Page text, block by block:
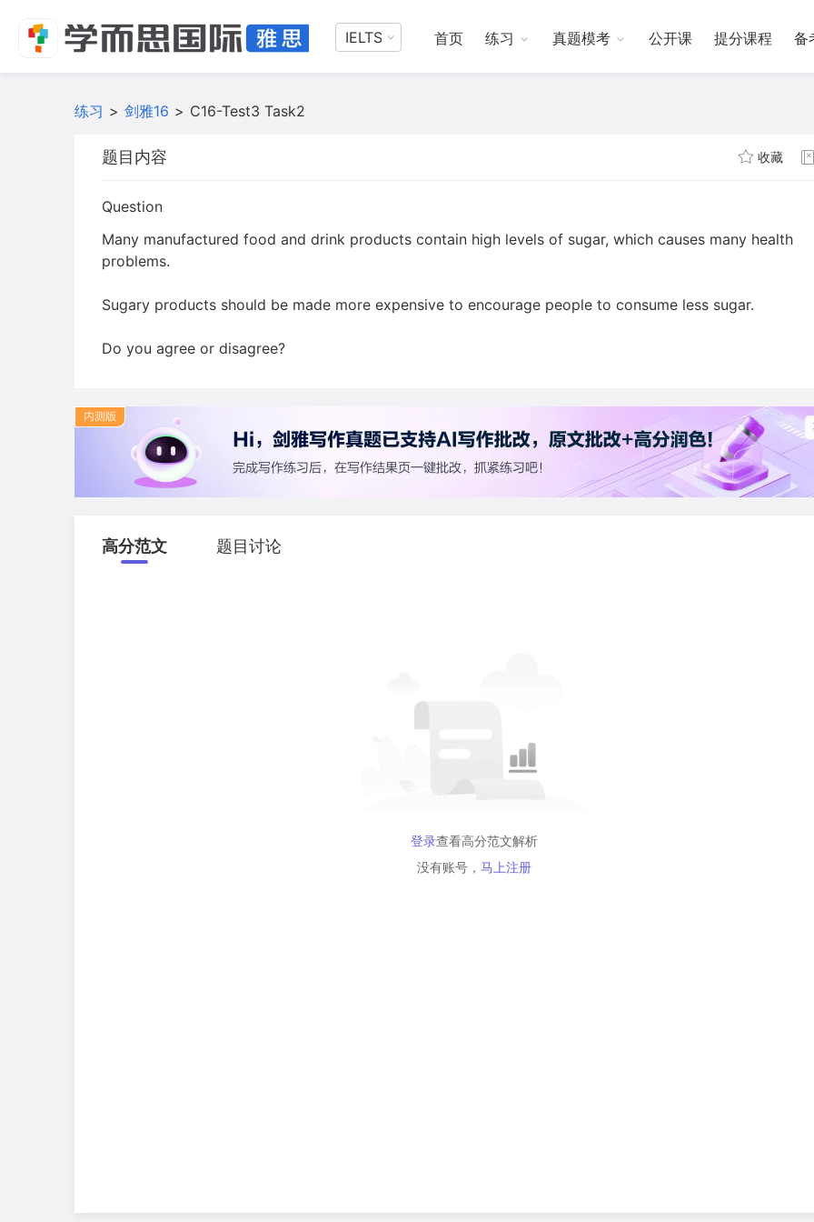
IELTS 首页 练习 真题模考 公开课 提分课程 备
练习 > 剑雅16 > C16-Test3 Task2
题目内容 收藏
Question
Many manufactured food and drink products contain high levels of sugar, which causes many health
problems.
Sugary products should be made more expensive to encourage people to consume less sugar.
Do you agree or disagree?
高分范文 题目讨论
登录查看高分范文解析
没有账号， 马上注册